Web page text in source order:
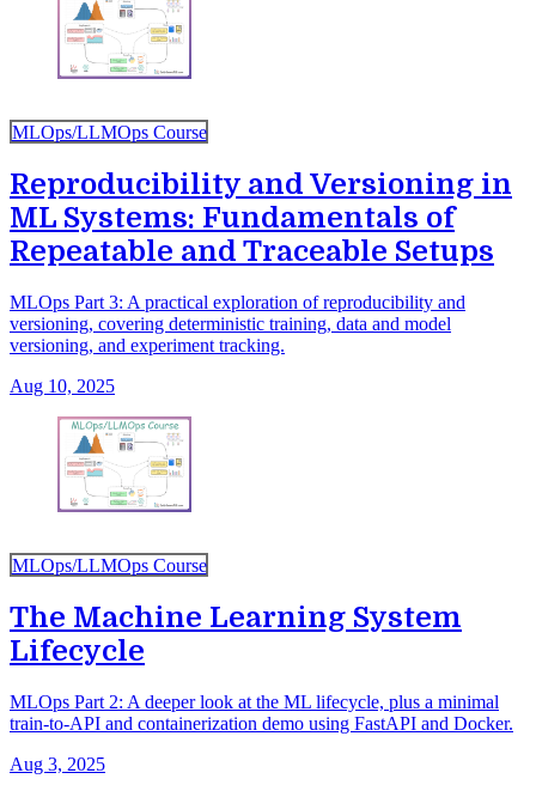
MLOps/LLMOps Course
Reproducibility and Versioning in
ML Systems: Fundamentals of
Repeatable and Traceable Setups
MLOps Part 3: A practical exploration of reproducibility and
versioning, covering deterministic training, data and model
versioning, and experiment tracking.
Aug 10, 2025
MLOps/LLMOps Course
The Machine Learning System
Lifecycle
MLOps Part 2: A deeper look at the ML lifecycle, plus a minimal
train-to-API and containerization demo using FastAPI and Docker.
Aug 3, 2025